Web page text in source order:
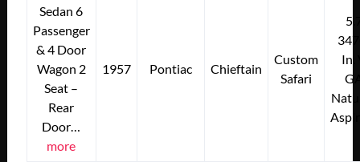
Sedan 6
Passenger
& 4 Door
Wagon 2
Seat –
Rear
Door…
more
1957 Pontiac Chieftain
Custom
Safari
In.